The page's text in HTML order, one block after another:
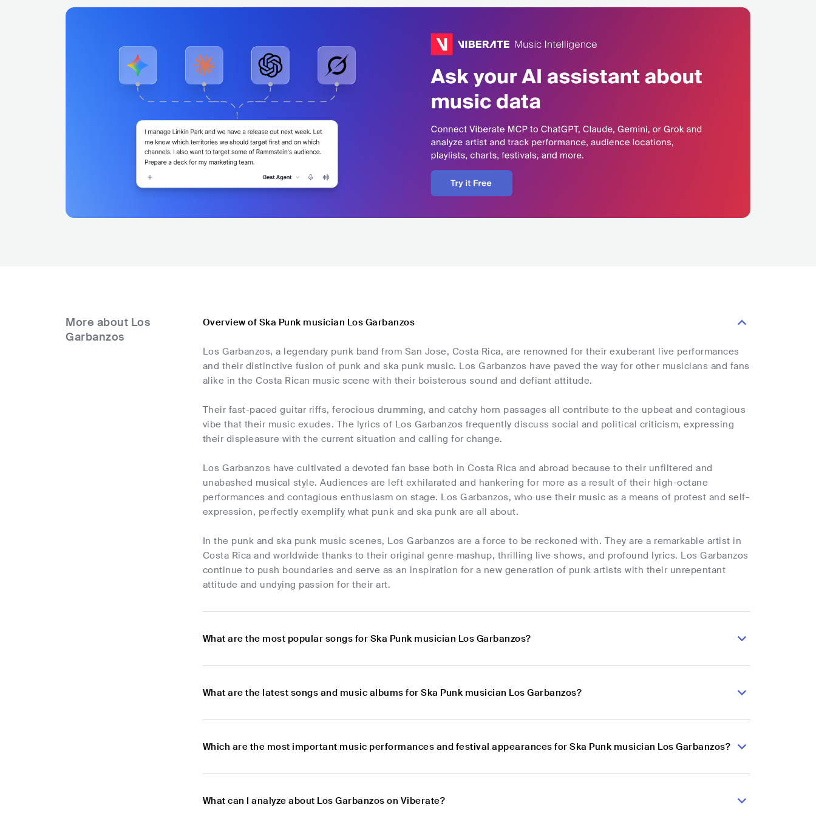
More about Los
Garbanzos
Overview of Ska Punk musician Los Garbanzos
Los Garbanzos, a legendary punk band from San Jose, Costa Rica, are renowned for their exuberant live performances
and their distinctive fusion of punk and ska punk music. Los Garbanzos have paved the way for other musicians and fans
alike in the Costa Rican music scene with their boisterous sound and defiant attitude.
Their fast-paced guitar riffs, ferocious drumming, and catchy horn passages all contribute to the upbeat and contagious
vibe that their music exudes. The lyrics of Los Garbanzos frequently discuss social and political criticism, expressing
their displeasure with the current situation and calling for change.
Los Garbanzos have cultivated a devoted fan base both in Costa Rica and abroad because to their unfiltered and
unabashed musical style. Audiences are left exhilarated and hankering for more as a result of their high-octane
performances and contagious enthusiasm on stage. Los Garbanzos, who use their music as a means of protest and self-
expression, perfectly exemplify what punk and ska punk are all about.
In the punk and ska punk music scenes, Los Garbanzos are a force to be reckoned with. They are a remarkable artist in
Costa Rica and worldwide thanks to their original genre mashup, thrilling live shows, and profound lyrics. Los Garbanzos
continue to push boundaries and serve as an inspiration for a new generation of punk artists with their unrepentant
attitude and undying passion for their art.
What are the most popular songs for Ska Punk musician Los Garbanzos?
What are the latest songs and music albums for Ska Punk musician Los Garbanzos?
Which are the most important music performances and festival appearances for Ska Punk musician Los Garbanzos?
What can I analyze about Los Garbanzos on Viberate?